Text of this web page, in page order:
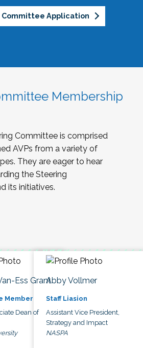
Committee Application
Membership
Committee is comprised
AVPs from a variety of
They are eager to hear
the Steering
its initiatives.
Ess Grant
Member
Dean of
Abby Vollmer
Staff Liasion
Assistant Vice President,
Strategy and Impact
NASPA